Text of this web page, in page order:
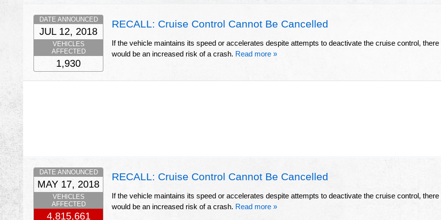
RECALL: Cruise Control Cannot Be Cancelled
If the vehicle maintains its speed or accelerates despite attempts to deactivate the cruise control, there
would be an increased risk of a crash. Read more »
DATE ANNOUNCED
JUL 12, 2018
VEHICLES
AFFECTED
1,930
RECALL: Cruise Control Cannot Be Cancelled
If the vehicle maintains its speed or accelerates despite attempts to deactivate the cruise control, there
would be an increased risk of a crash. Read more »
DATE ANNOUNCED
MAY 17, 2018
VEHICLES
AFFECTED
4,815,661